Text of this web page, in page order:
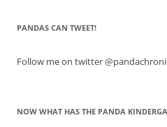
PANDAS CAN TWEET!
Follow me on twitter
NOW WHAT HAS THE PANDA